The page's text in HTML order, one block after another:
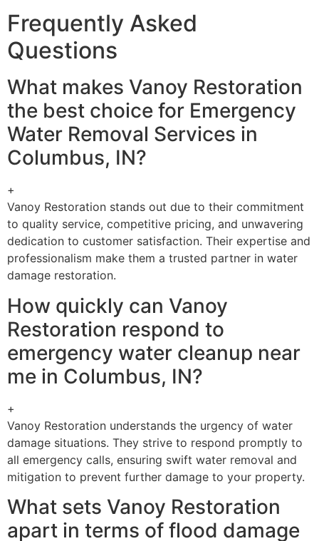
Frequently Asked
Questions
What makes Vanoy Restoration
the best choice for Emergency
Water Removal Services in
Columbus, IN?
+
Vanoy Restoration stands out due to their commitment
to quality service, competitive pricing, and unwavering
dedication to customer satisfaction. Their expertise and
professionalism make them a trusted partner in water
damage restoration.
How quickly can Vanoy
Restoration respond to
emergency water cleanup near
me in Columbus, IN?
+
Vanoy Restoration understands the urgency of water
damage situations. They strive to respond promptly to
all emergency calls, ensuring swift water removal and
mitigation to prevent further damage to your property.
What sets Vanoy Restoration
apart in terms of flood damage